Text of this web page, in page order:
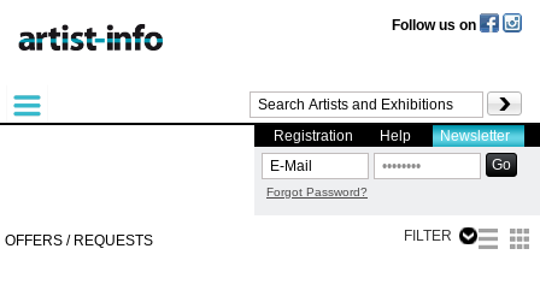
Follow us on
Registration Help Newsletter
Forgot Password?
OFFERS / REQUESTS FILTER